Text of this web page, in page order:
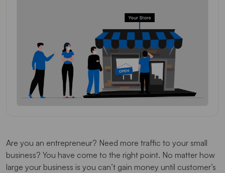
Are you an entrepreneur? Need more traffic to your small
business? You have come to the right point. No matter how
large your business is you can’t gain money until customer’s